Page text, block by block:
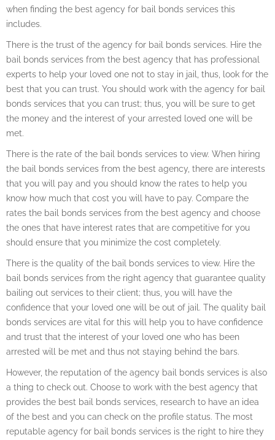
when finding the best agency for bail bonds services this
includes.
There is the trust of the agency for bail bonds services. Hire the
bail bonds services from the best agency that has professional
experts to help your loved one not to stay in jail, thus, look for the
best that you can trust. You should work with the agency for bail
bonds services that you can trust; thus, you will be sure to get
the money and the interest of your arrested loved one will be
met.
There is the rate of the bail bonds services to view. When hiring
the bail bonds services from the best agency, there are interests
that you will pay and you should know the rates to help you
know how much that cost you will have to pay. Compare the
rates the bail bonds services from the best agency and choose
the ones that have interest rates that are competitive for you
should ensure that you minimize the cost completely.
There is the quality of the bail bonds services to view. Hire the
bail bonds services from the right agency that guarantee quality
bailing out services to their client; thus, you will have the
confidence that your loved one will be out of jail. The quality bail
bonds services are vital for this will help you to have confidence
and trust that the interest of your loved one who has been
arrested will be met and thus not staying behind the bars.
However, the reputation of the agency bail bonds services is also
a thing to check out. Choose to work with the best agency that
provides the best bail bonds services, research to have an idea
of the best and you can check on the profile status. The most
reputable agency for bail bonds services is the right to hire they